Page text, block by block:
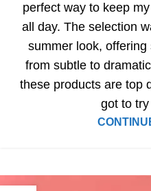
perfect way to keep
all day. The selection
summer look,
from subtle to
these products are top
got to